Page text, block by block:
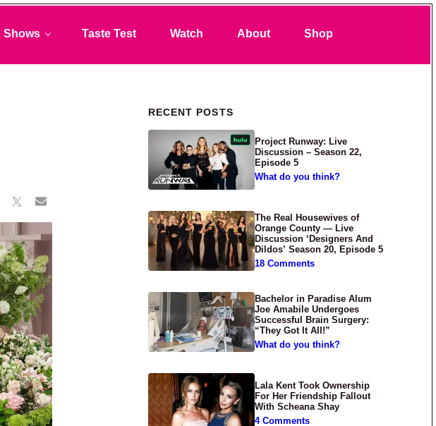
Shows Taste Test Watch About Shop
Primary Sidebar
RECENT POSTS
Project Runway: Live
Discussion – Season 22,
Episode 5
What do you think?
The Real Housewives of
Orange County — Live
Discussion ‘Designers And
Dildos’ Season 20, Episode 5
18 Comments
Bachelor in Paradise Alum
Joe Amabile Undergoes
Successful Brain Surgery:
“They Got It All!”
What do you think?
Lala Kent Took Ownership
For Her Friendship Fallout
With Scheana Shay
4 Comments